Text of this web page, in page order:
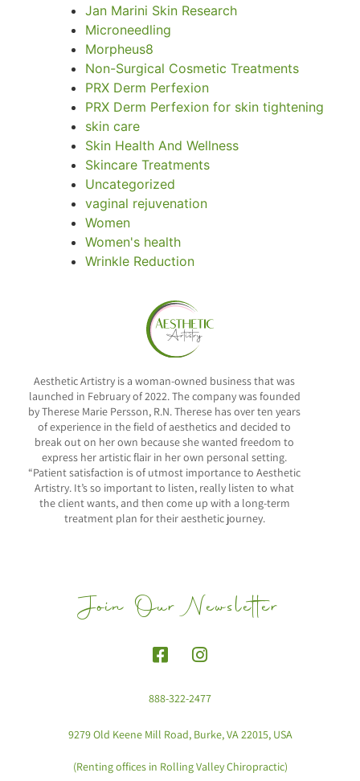
Jan Marini Skin Research
Microneedling
Morpheus8
Non-Surgical Cosmetic Treatments
PRX Derm Perfexion
PRX Derm Perfexion for skin tightening
skin care
Skin Health And Wellness
Skincare Treatments
Uncategorized
vaginal rejuvenation
Women
Women's health
Wrinkle Reduction
Aesthetic Artistry is a woman-owned business that was
launched in February of 2022. The company was founded
by Therese Marie Persson, R.N. Therese has over ten years
of experience in the field of aesthetics and decided to
break out on her own because she wanted freedom to
express her artistic flair in her own personal setting.
“Patient satisfaction is of utmost importance to Aesthetic
Artistry. It’s so important to listen, really listen to what
the client wants, and then come up with a long-term
treatment plan for their aesthetic journey.
Join Our Newsletter
888-322-2477
9279 Old Keene Mill Road, Burke, VA 22015, USA
(Renting offices in Rolling Valley Chiropractic)